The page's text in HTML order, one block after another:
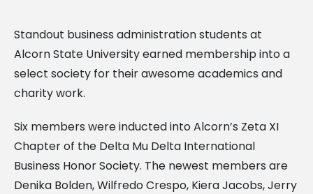
Standout business administration students at
Alcorn State University earned membership into a
select society for their awesome academics and
charity work.
Six members were inducted into Alcorn’s Zeta XI
Chapter of the Delta Mu Delta International
Business Honor Society. The newest members are
Denika Bolden, Wilfredo Crespo, Kiera Jacobs, Jerry